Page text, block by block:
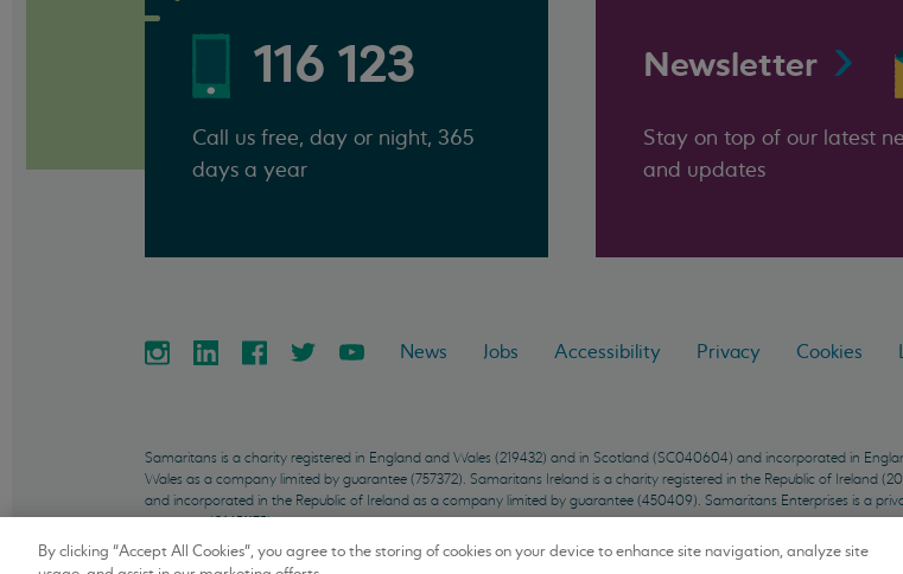
116 123
Call us free, day or night, 365
days a year
Newsletter
Stay on top of our latest
and updates
News Jobs Accessibility Privacy Cookies
Samaritans is a charity registered in England and Wales (219432) and in Scotland (SC040604) and incorporated in
Wales as a company limited by guarantee (757372). Samaritans Ireland is a charity registered in the Republic of Ireland
and incorporated in the Republic of Ireland as a company limited by guarantee (450409). Samaritans Enterprises is a
company (01451175).
By clicking “Accept All Cookies”, you agree to the storing of cookies on your device to enhance site navigation, analyze site